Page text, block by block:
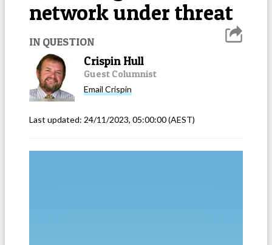
network under threat
IN QUESTION
Crispin Hull
Guest Columnist
Email Crispin
Last updated: 24/11/2023, 05:00:00(AEST)